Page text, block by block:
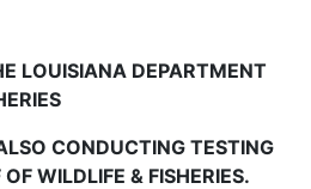
LOUISIANA DEPARTMENT
CONDUCTING TESTING
WILDLIFE & FISHERIES.